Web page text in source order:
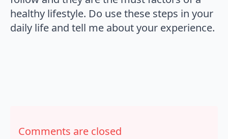
healthy lifestyle. Do use these steps in your
daily life and tell me about your experience.
Comments are closed